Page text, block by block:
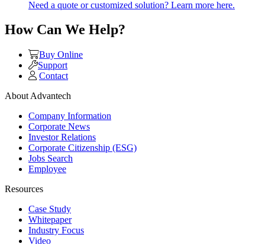
Need a quote or customized solution? Learn more here.
How Can We Help?
Buy Online
Support
Contact
About Advantech
Company Information
Corporate News
Investor Relations
Corporate Citizenship (ESG)
Jobs Search
Employee
Resources
Case Study
Whitepaper
Industry Focus
Video